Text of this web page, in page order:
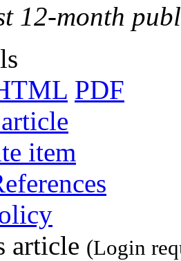
12-month
PDF
item
article (Login